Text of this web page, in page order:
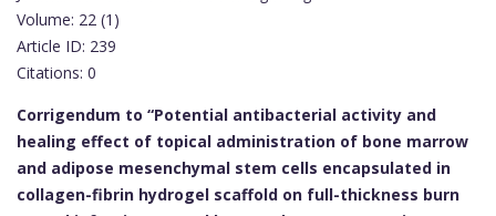
Volume: 22 (1)
Article ID: 239
Citations: 0
Corrigendum to “Potential antibacterial activity and
healing effect of topical administration of bone marrow
and adipose mesenchymal stem cells encapsulated in
collagen-fibrin hydrogel scaffold on full-thickness burn